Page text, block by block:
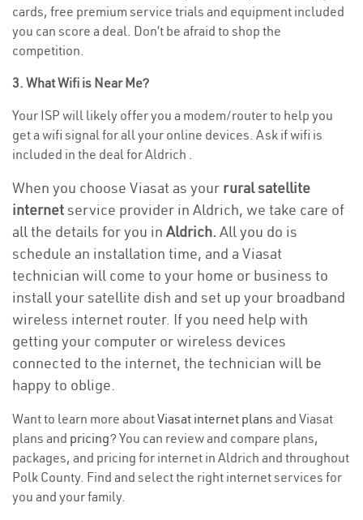
cards, free premium service trials and equipment included
you can score a deal. Don’t be afraid to shop the
competition.
3. What Wifi is Near Me?
Your ISP will likely offer you a modem/router to help you
get a wifi signal for all your online devices. Ask if wifi is
included in the deal for Aldrich .
When you choose Viasat as your rural satellite
internetservice provider in Aldrich, we take care of
all the details for you in Aldrich. All you do is
schedule an installation time, and a Viasat
technician will come to your home or business to
install your satellite dish and set up your broadband
wireless internet router. If you need help with
getting your computer or wireless devices
connected to the internet, the technician will be
happy to oblige.
Want to learn more aboutViasat internet plans and Viasat
plans and pricing? You can review and compare plans,
packages, and pricing for internet in Aldrich and throughout
Polk County. Find and select the right internet services for
you and your family.